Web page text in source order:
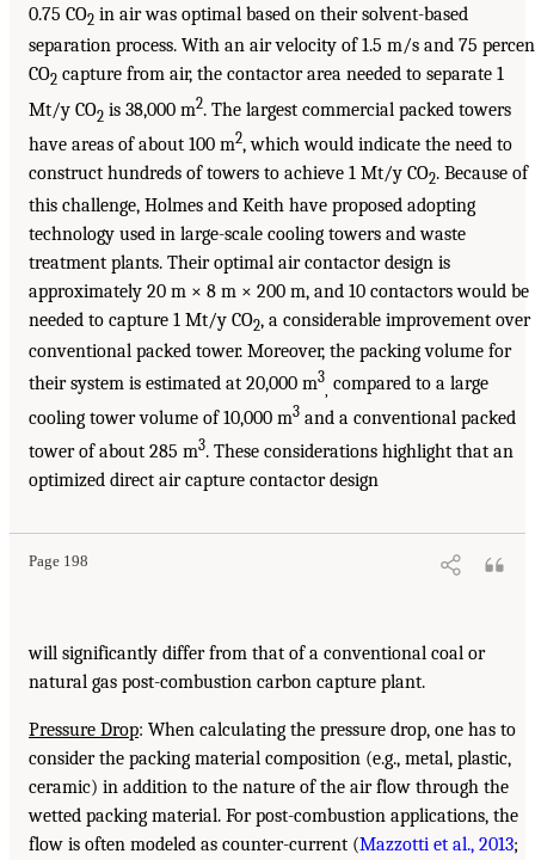
0.75 CO2 in air was optimal based on their solvent-based
separation process. With an air velocity of 1.5 m/s and 75
CO2 capture from air, the contactor area needed to separate 1
Mt/y CO2 is 38,000 m2. The largest commercial packed towers
have areas of about 100 m2, which would indicate the need to
construct hundreds of towers to achieve 1 Mt/y CO2. Because of
this challenge, Holmes and Keith have proposed adopting
technology used in large-scale cooling towers and waste
treatment plants. Their optimal air contactor design is
approximately 20 m × 8 m × 200 m, and 10 contactors would be
needed to capture 1 Mt/y CO2, a considerable improvement over
conventional packed tower. Moreover, the packing volume for
their system is estimated at 20,000 m3 compared to a large
cooling tower volume of 10,000 m3 and a conventional packed
tower of about 285 m3. These considerations highlight that an
optimized direct air capture contactor design
Page 198
will significantly differ from that of a conventional coal or
natural gas post-combustion carbon capture plant.
Pressure Drop: When calculating the pressure drop, one has to
consider the packing material composition (e.g., metal, plastic,
ceramic) in addition to the nature of the air flow through the
wetted packing material. For post-combustion applications, the
flow is often modeled as counter-current (Mazzotti et al., 2013;